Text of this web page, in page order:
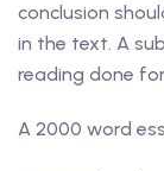
conclusion
in the text. A
reading done
A 2000 word